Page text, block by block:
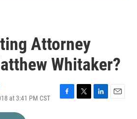
Attorney
Whitaker?
at 3:41 PM CST